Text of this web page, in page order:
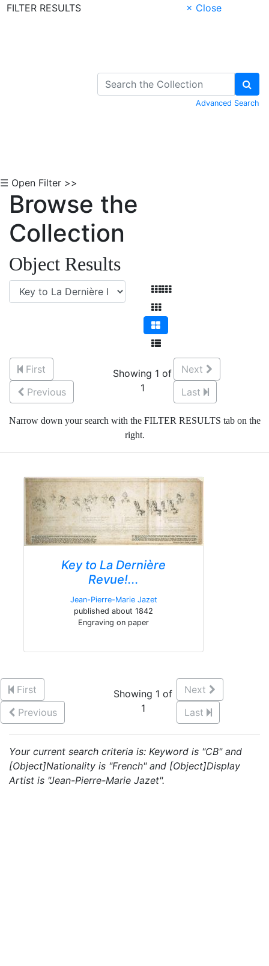
FILTER RESULTS
× Close
Advanced Search
☰ Open Filter >>
Browse the
Collection
Object Results
First
Previous
Showing 1 of
1
Next
Last
Narrow down your search with the FILTER RESULTS tab on the
right.
Key to La Dernière
Revue!...
Jean-Pierre-Marie Jazet
published about 1842
Engraving on paper
First
Previous
Showing 1 of
1
Next
Last
Your current search criteria is: Keyword is "CB" and
[Object]Nationality is "French" and [Object]Display
Artist is "Jean-Pierre-Marie Jazet".